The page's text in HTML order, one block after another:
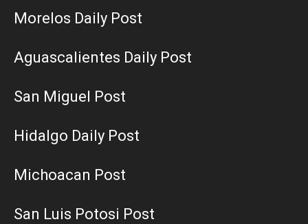
Morelos Daily Post
Aguascalientes Daily Post
San Miguel Post
Hidalgo Daily Post
Michoacan Post
San Luis Potosi Post